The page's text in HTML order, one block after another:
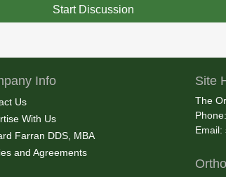
Start Discussion
Info
Us
With Us
Farran DDS, MBA
and Agreements
Site
The
Email: